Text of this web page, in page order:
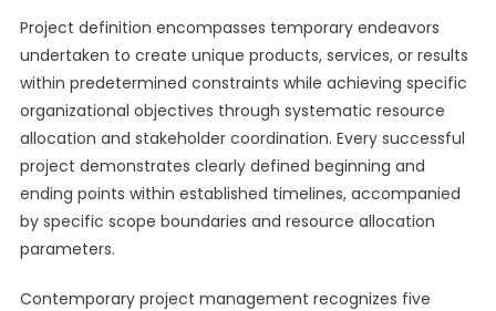
Project definition encompasses temporary endeavors
undertaken to create unique products, services, or results
within predetermined constraints while achieving specific
organizational objectives through systematic resource
allocation and stakeholder coordination. Every successful
project demonstrates clearly defined beginning and
ending points within established timelines, accompanied
by specific scope boundaries and resource allocation
parameters.
Contemporary project management recognizes five